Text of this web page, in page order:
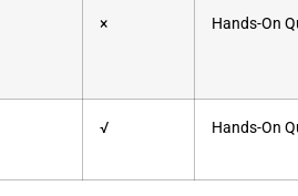
× Hands-On
√ Hands-On